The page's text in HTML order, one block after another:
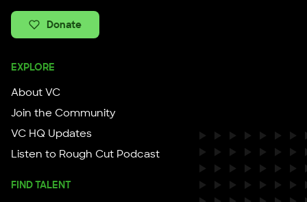
Donate
EXPLORE
About VC
Join the Community
VC HQ Updates
Listen to Rough Cut Podcast
FIND TALENT